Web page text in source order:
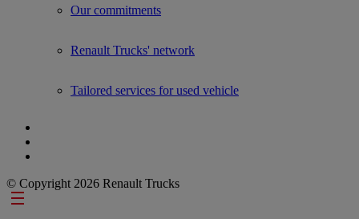
Our commitments
Renault Trucks' network
Tailored services for used vehicle
© Copyright 2026 Renault Trucks
Footer links